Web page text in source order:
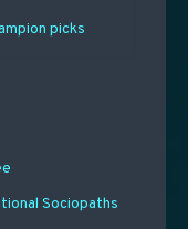
picks
Sociopaths